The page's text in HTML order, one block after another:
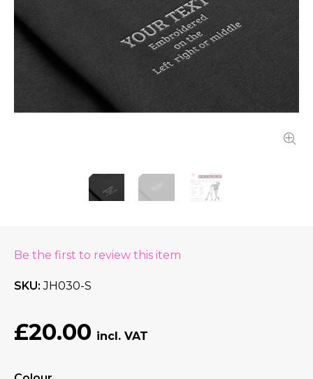
Be the first to review this item
SKU JH030-S
£20.00